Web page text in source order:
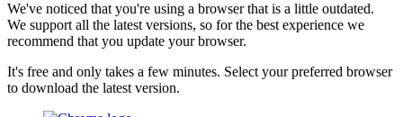
We've noticed that you're using a browser that is a little outdated.
We support all the latest versions, so for the best experience we
recommend that you update your browser.
It's free and only takes a few minutes. Select your preferred browser
to download the latest version.